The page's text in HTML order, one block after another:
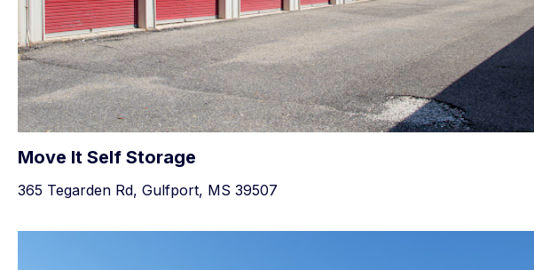
Move It Self Storage
365 Tegarden Rd, Gulfport, MS 39507